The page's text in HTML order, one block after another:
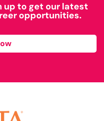
up to get our latest
opportunities.